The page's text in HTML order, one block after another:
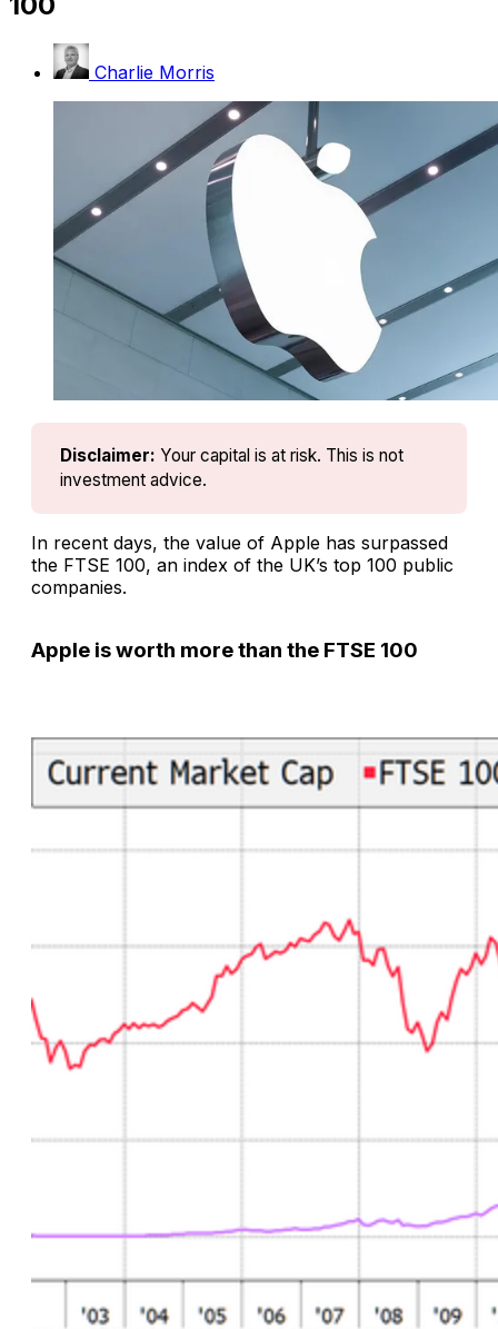
Charlie Morris
Disclaimer: Your capital is at risk. This is not
investment advice.
In recent days, the value of Apple has surpassed
the FTSE 100, an index of the UK’s top 100 public
companies.
Apple is worth more than the FTSE 100